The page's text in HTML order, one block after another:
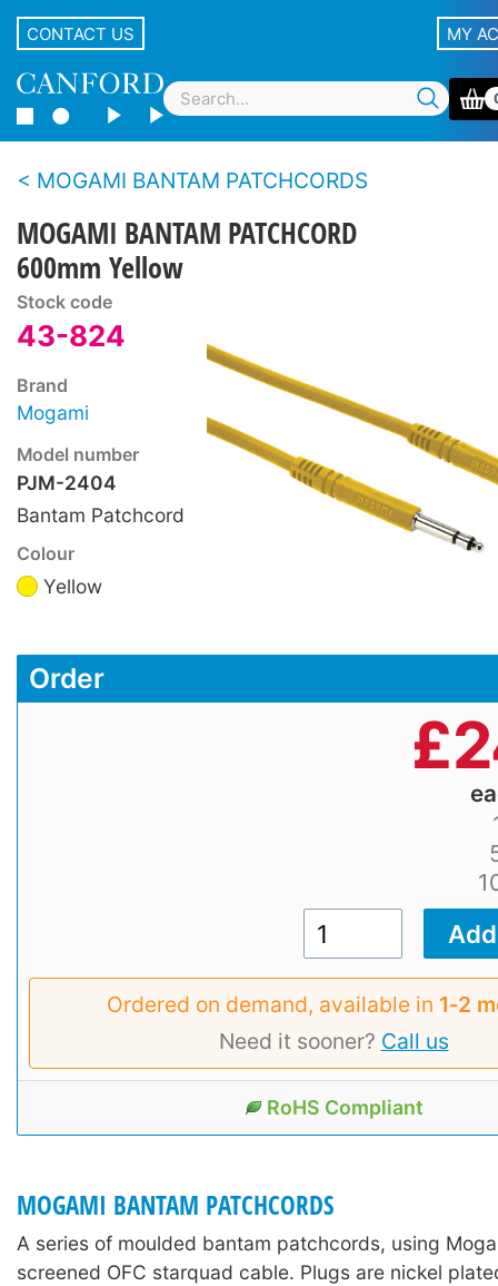
CONTACT US MY
MOGAMI BANTAM PATCHCORDS
MOGAMI BANTAM PATCHCORD
600mm Yellow
Stock code
43-824
Brand
Mogami
Model number
PJM-2404
Bantam Patchcord
Colour
Yellow
Order
£
Ordered on demand, available in 1‑2
Need it sooner? Call us
RoHS Compliant
MOGAMI BANTAM PATCHCORDS
A series of moulded bantam patchcords, using
screened OFC starquad cable. Plugs are nickel